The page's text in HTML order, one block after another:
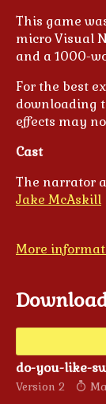
This game
micro Visual
and a 1000-
For the best
downloading
effects may
Cast
The narrator
Jake McAskill
More
do-you-like-
Version 2